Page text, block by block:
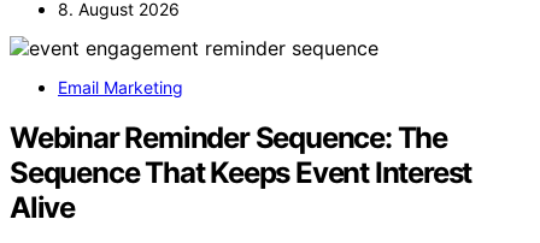
8. August 2026
Email Marketing
Webinar Reminder Sequence: The
Sequence That Keeps Event Interest
Alive